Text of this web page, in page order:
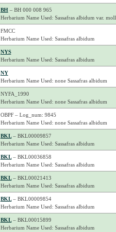
BH– BH 000 008 965
Herbarium Name Used: Sassafras albidum var.
FMCC
Herbarium Name Used: Sassafras albidum
NYS
Herbarium Name Used: Sassafras albidum
NY
Herbarium Name Used: none Sassafras albidum
NYFA_1990
Herbarium Name Used: none Sassafras albidum
OBPF – Log_num: 9845
Herbarium Name Used: none Sassafras albidum
BKL– BKL00009857
Herbarium Name Used: Sassafras albidum
BKL– BKL00036858
Herbarium Name Used: Sassafras albidum
BKL– BKL00021413
Herbarium Name Used: Sassafras albidum
BKL– BKL00009854
Herbarium Name Used: Sassafras albidum
BKL– BKL00015899
Herbarium Name Used: Sassafras albidum